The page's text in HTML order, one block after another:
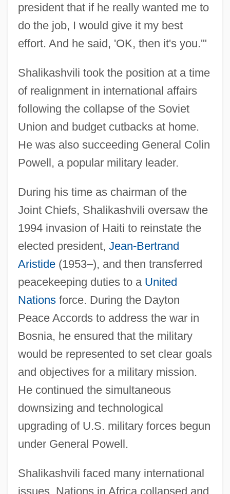
president that if he really wanted me to
do the job, I would give it my best
effort. And he said, 'OK, then it's you.'"
Shalikashvili took the position at a time
of realignment in international affairs
following the collapse of the Soviet
Union and budget cutbacks at home.
He was also succeeding General Colin
Powell, a popular military leader.
During his time as chairman of the
Joint Chiefs, Shalikashvili oversaw the
1994 invasion of Haiti to reinstate the
elected president, Jean-Bertrand
Aristide(1953–), and then transferred
peacekeeping duties to a United
Nationsforce. During the Dayton
Peace Accords to address the war in
Bosnia, he ensured that the military
would be represented to set clear goals
and objectives for a military mission.
He continued the simultaneous
downsizing and technological
upgrading of U.S. military forces begun
under General Powell.
Shalikashvili faced many international
issues. Nations in Africa collapsed and